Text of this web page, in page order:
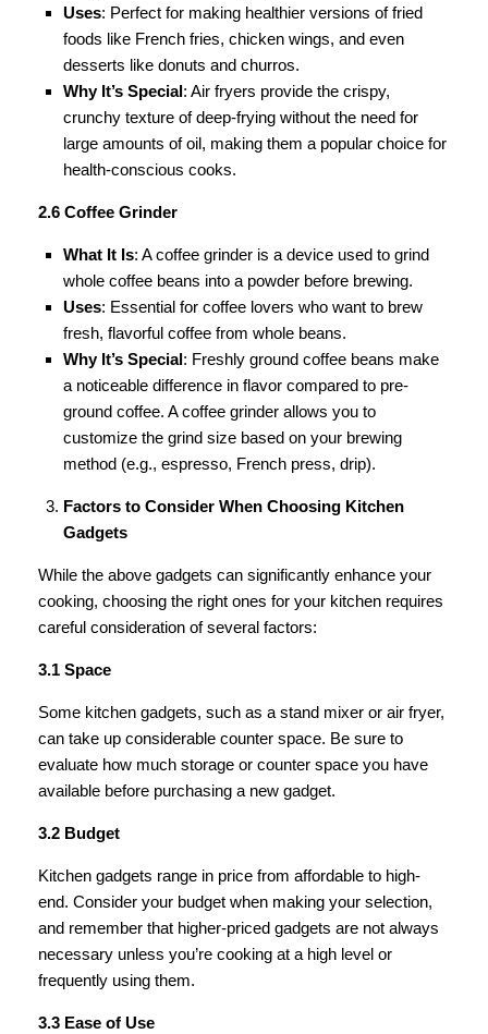
Uses: Perfect for making healthier versions of fried
foods like French fries, chicken wings, and even
desserts like donuts and churros.
Why It’s Special: Air fryers provide the crispy,
crunchy texture of deep-frying without the need for
large amounts of oil, making them a popular choice for
health-conscious cooks.
2.6 Coffee Grinder
What It Is: A coffee grinder is a device used to grind
whole coffee beans into a powder before brewing.
Uses: Essential for coffee lovers who want to brew
fresh, flavorful coffee from whole beans.
Why It’s Special: Freshly ground coffee beans make
a noticeable difference in flavor compared to pre-
ground coffee. A coffee grinder allows you to
customize the grind size based on your brewing
method (e.g., espresso, French press, drip).
Factors to Consider When Choosing Kitchen
Gadgets
While the above gadgets can significantly enhance your
cooking, choosing the right ones for your kitchen requires
careful consideration of several factors:
3.1 Space
Some kitchen gadgets, such as a stand mixer or air fryer,
can take up considerable counter space. Be sure to
evaluate how much storage or counter space you have
available before purchasing a new gadget.
3.2 Budget
Kitchen gadgets range in price from affordable to high-
end. Consider your budget when making your selection,
and remember that higher-priced gadgets are not always
necessary unless you’re cooking at a high level or
frequently using them.
3.3 Ease of Use